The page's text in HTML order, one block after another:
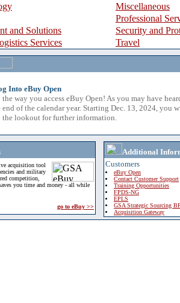
Miscellaneous
Professional
and Solutions
Security and
Services
Travel
Into eBuy Open
the way you access eBuy Open! As you may have
of the calendar year. Starting Dec. 13, 2024, you
the lookout for further information.
acquisition tool
and military
competition,
you time and money - all while
go to eBuy >>
Additional
Customers
eBuy Open
Contact Customer Support
Training Opportunities
FPDS-NG
EPLS
GSA Strategic Sourcing
Acquisition Gateway